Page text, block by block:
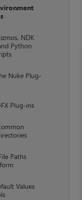
NDK
Python
Nuke Plug-
Plug-ins
Paths
Values